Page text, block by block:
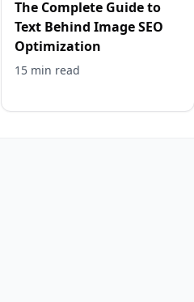
The Complete Guide to
Text Behind Image SEO
Optimization
15 min read